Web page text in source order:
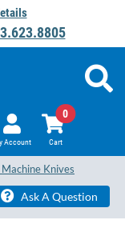
Account Cart
0
Knives
Ask A Question